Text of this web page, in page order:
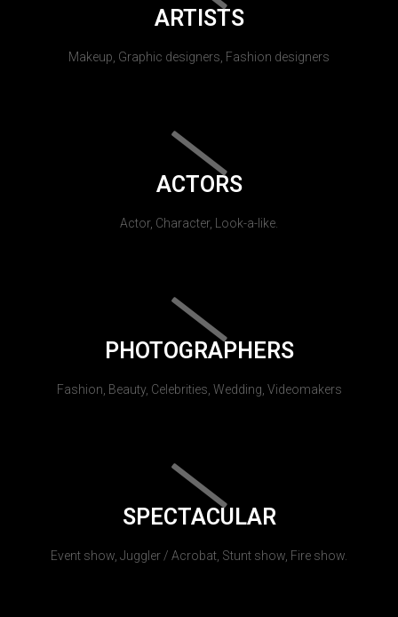
ARTISTS
Makeup, Graphic designers, Fashion designers
ACTORS
Actor, Character, Look-a-like.
PHOTOGRAPHERS
Fashion, Beauty, Celebrities, Wedding, Videomakers
SPECTACULAR
Event show, Juggler / Acrobat, Stunt show, Fire show.